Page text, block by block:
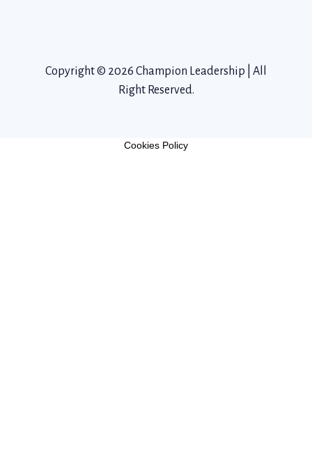
Copyright © 2026 Champion Leadership | All
Right Reserved.
Cookies Policy